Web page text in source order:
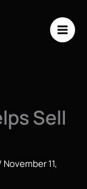
Sell
November 11,